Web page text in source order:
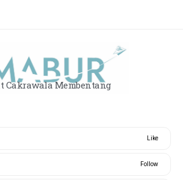
Cakrawala Membentang
Like
Follow